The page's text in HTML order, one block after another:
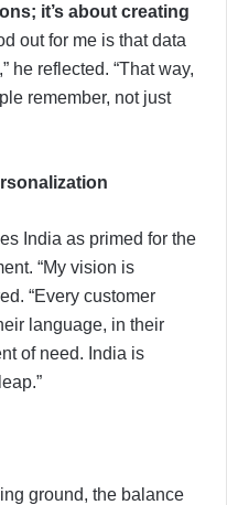
it’s about creating
out for me is that data
he reflected. “That way,
remember, not just
India as primed for the
“My vision is
“Every customer
language, in their
of need. India is
ground, the balance